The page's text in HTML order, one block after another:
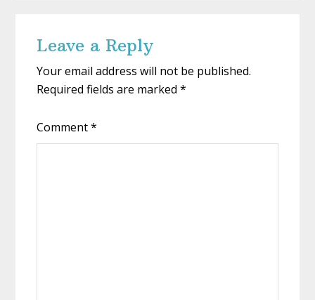
Interactions
Leave a Reply
Your email address will not be published.
Required fields are marked*
Comment*